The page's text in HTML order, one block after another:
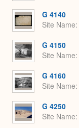
G 4140
Site Name
G 4150
Site Name
G 4160
Site Name
G 4250
Site Name